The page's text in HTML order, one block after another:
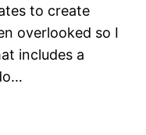
to create
overlooked so I
includes a